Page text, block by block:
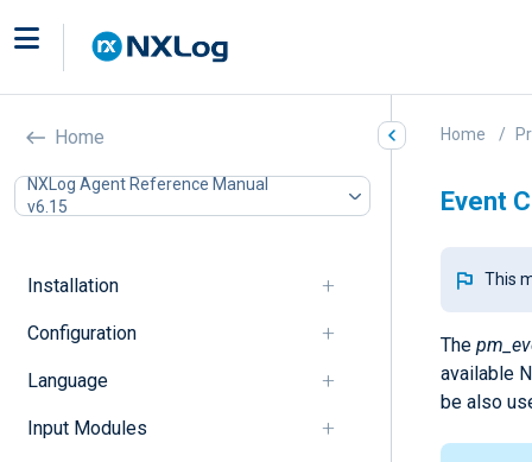
Home
NXLog Agent Reference Manual
v6.15
Installation
Configuration
Language
Input Modules
Home
Event
This
The
available
be also